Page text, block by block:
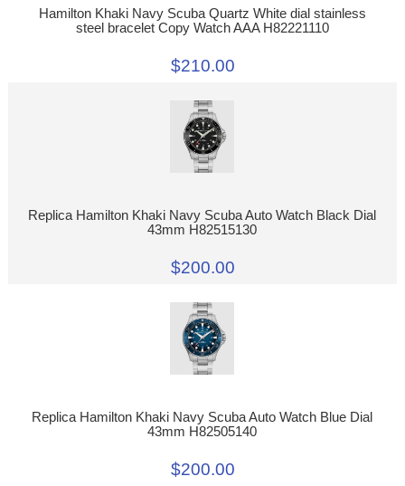
Hamilton Khaki Navy Scuba Quartz White dial stainless
steel bracelet Copy Watch AAA H82221110
$210.00
Replica Hamilton Khaki Navy Scuba Auto Watch Black Dial
43mm H82515130
$200.00
Replica Hamilton Khaki Navy Scuba Auto Watch Blue Dial
43mm H82505140
$200.00